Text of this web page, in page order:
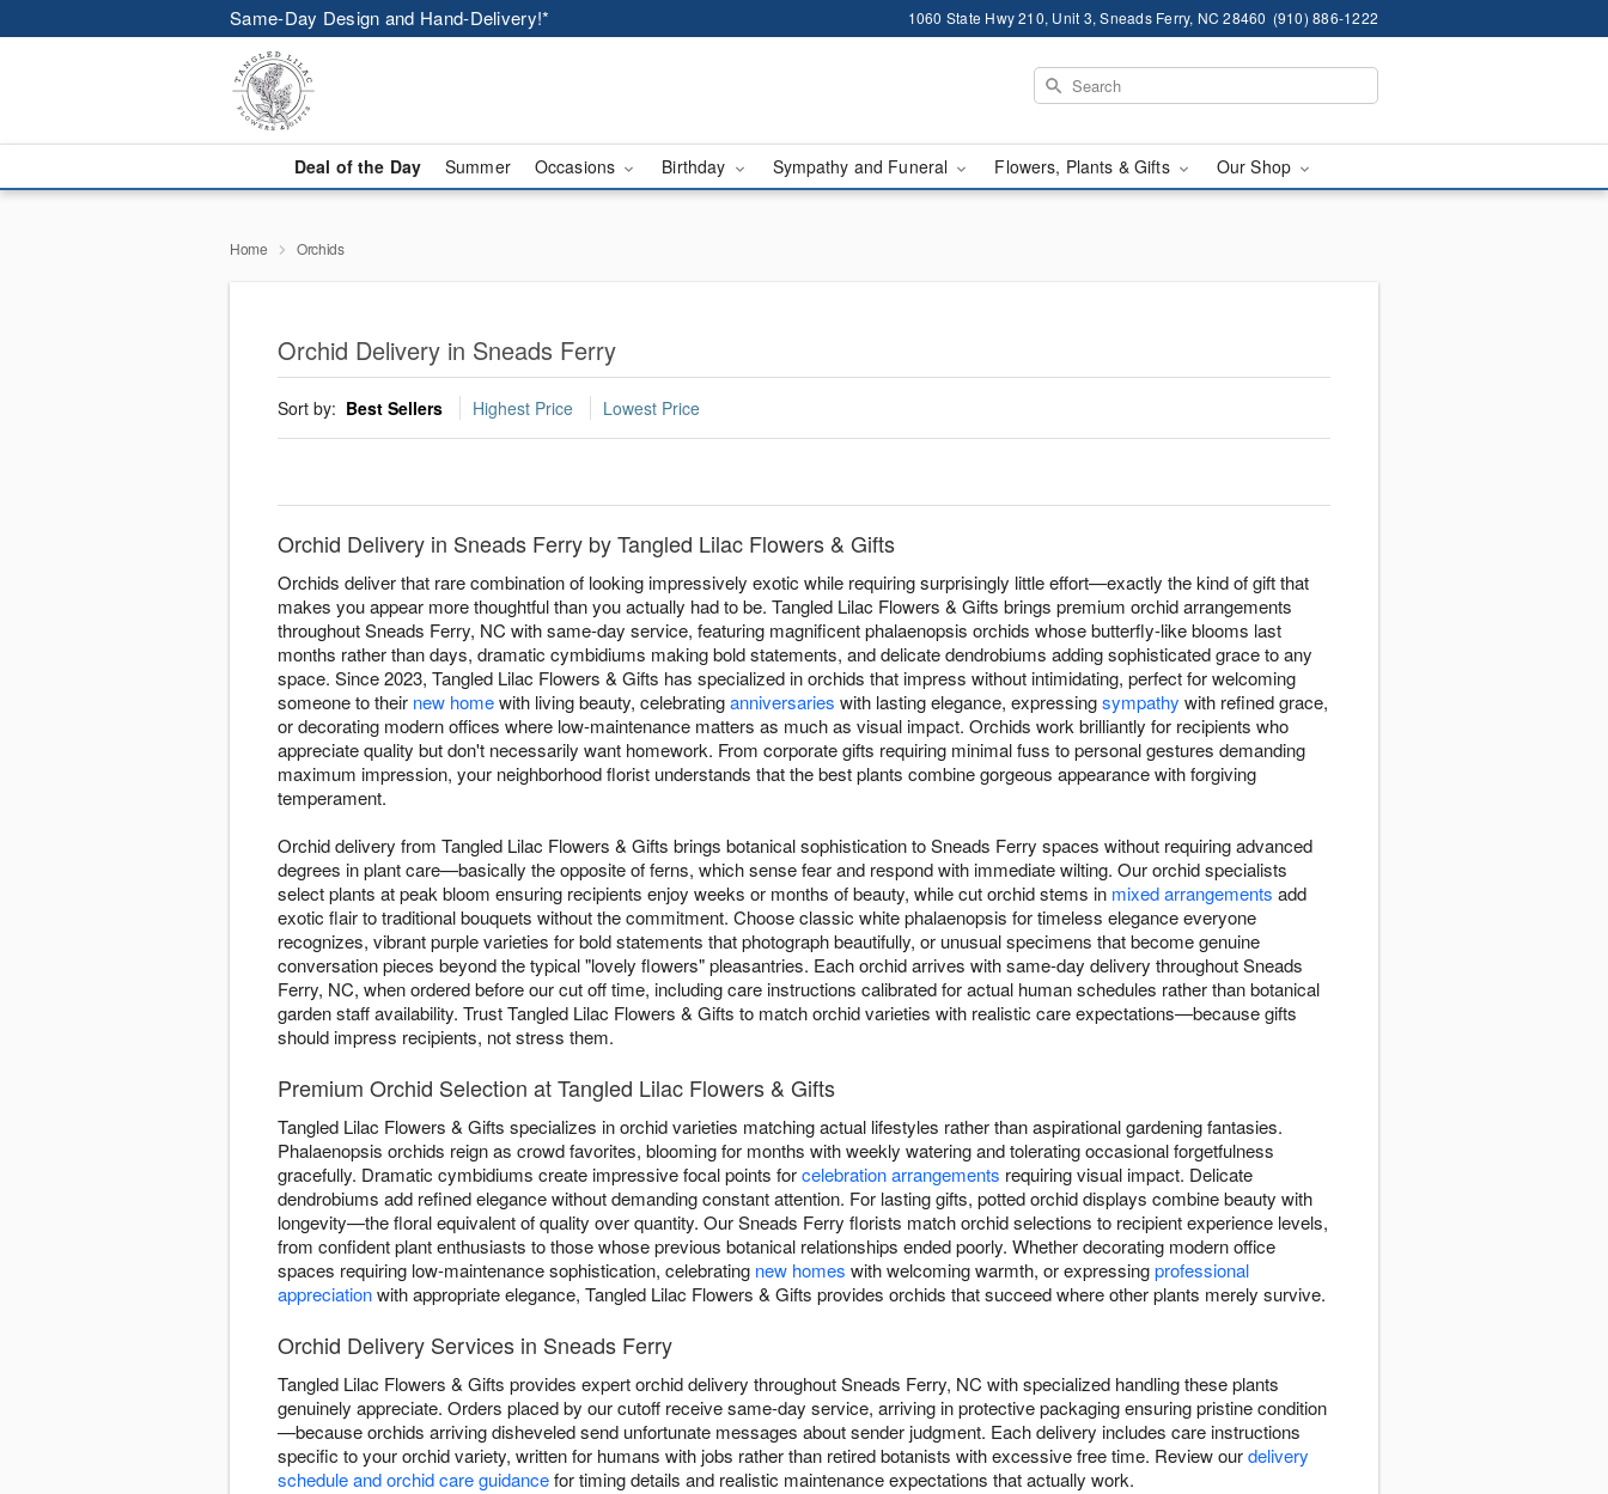
Same-Day Design and Hand-Delivery!* 1060 State Hwy 210, Unit 3, Sneads Ferry, NC 28460 (910) 886-1222
Deal of the Day Summer Occasions Birthday Sympathy and Funeral Flowers, Plants & Gifts Our Shop
Home Orchids
Orchid Delivery in Sneads Ferry
Sort by: Best Sellers Highest Price Lowest Price
Orchid Delivery in Sneads Ferry by Tangled Lilac Flowers & Gifts
Orchids deliver that rare combination of looking impressively exotic while requiring surprisingly little effort—exactly the kind of gift that
makes you appear more thoughtful than you actually had to be. Tangled Lilac Flowers & Gifts brings premium orchid arrangements
throughout Sneads Ferry, NC with same-day service, featuring magnificent phalaenopsis orchids whose butterfly-like blooms last
months rather than days, dramatic cymbidiums making bold statements, and delicate dendrobiums adding sophisticated grace to any
space. Since 2023, Tangled Lilac Flowers & Gifts has specialized in orchids that impress without intimidating, perfect for welcoming
someone to their new homewith living beauty, celebratinganniversaries with lasting elegance, expressingsympathy with refined grace,
or decorating modern offices where low-maintenance matters as much as visual impact. Orchids work brilliantly for recipients who
appreciate quality but don't necessarily want homework. From corporate gifts requiring minimal fuss to personal gestures demanding
maximum impression, your neighborhood florist understands that the best plants combine gorgeous appearance with forgiving
temperament.
Orchid delivery from Tangled Lilac Flowers & Gifts brings botanical sophistication to Sneads Ferry spaces without requiring advanced
degrees in plant care—basically the opposite of ferns, which sense fear and respond with immediate wilting. Our orchid specialists
select plants at peak bloom ensuring recipients enjoy weeks or months of beauty, while cut orchid stems in mixed arrangements add
exotic flair to traditional bouquets without the commitment. Choose classic white phalaenopsis for timeless elegance everyone
recognizes, vibrant purple varieties for bold statements that photograph beautifully, or unusual specimens that become genuine
conversation pieces beyond the typical "lovely flowers" pleasantries. Each orchid arrives with same-day delivery throughout Sneads
Ferry, NC, when ordered before our cut off time, including care instructions calibrated for actual human schedules rather than botanical
garden staff availability. Trust Tangled Lilac Flowers & Gifts to match orchid varieties with realistic care expectations—because gifts
should impress recipients, not stress them.
Premium Orchid Selection at Tangled Lilac Flowers & Gifts
Tangled Lilac Flowers & Gifts specializes in orchid varieties matching actual lifestyles rather than aspirational gardening fantasies.
Phalaenopsis orchids reign as crowd favorites, blooming for months with weekly watering and tolerating occasional forgetfulness
gracefully. Dramatic cymbidiums create impressive focal points forcelebration arrangements requiring visual impact. Delicate
dendrobiums add refined elegance without demanding constant attention. For lasting gifts, potted orchid displays combine beauty with
longevity—the floral equivalent of quality over quantity. Our Sneads Ferry florists match orchid selections to recipient experience levels,
from confident plant enthusiasts to those whose previous botanical relationships ended poorly. Whether decorating modern office
spaces requiring low-maintenance sophistication, celebrating new homes with welcoming warmth, or expressingprofessional
appreciationwith appropriate elegance, Tangled Lilac Flowers & Gifts provides orchids that succeed where other plants merely survive.
Orchid Delivery Services in Sneads Ferry
Tangled Lilac Flowers & Gifts provides expert orchid delivery throughout Sneads Ferry, NC with specialized handling these plants
genuinely appreciate. Orders placed by our cutoff receive same-day service, arriving in protective packaging ensuring pristine condition
—because orchids arriving disheveled send unfortunate messages about sender judgment. Each delivery includes care instructions
specific to your orchid variety, written for humans with jobs rather than retired botanists with excessive free time. Review ourdelivery
schedule and orchid care guidancefor timing details and realistic maintenance expectations that actually work.